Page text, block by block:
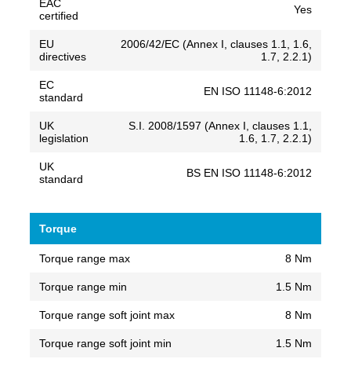
EAC
certified
Yes
EU
directives
2006/42/EC (Annex I, clauses 1.1, 1.6,
1.7, 2.2.1)
EC
standard
EN ISO 11148-6:2012
UK
legislation
S.I. 2008/1597 (Annex I, clauses 1.1,
1.6, 1.7, 2.2.1)
UK
standard
BS EN ISO 11148-6:2012
Torque
Torque range max 8 Nm
Torque range min 1.5 Nm
Torque range soft joint max 8 Nm
Torque range soft joint min 1.5 Nm